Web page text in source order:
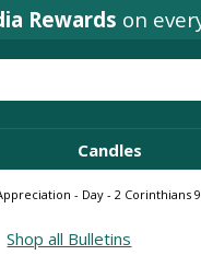
Rewards on
Candles
- Day - 2 Corinthians
Shop all Bulletins